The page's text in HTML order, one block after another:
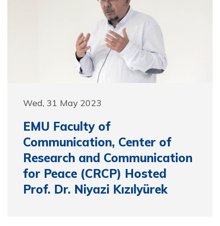
Wed, 31 May 2023
EMU Faculty of
Communication, Center of
Research and Communication
for Peace (CRCP) Hosted
Prof. Dr. Niyazi Kızılyürek